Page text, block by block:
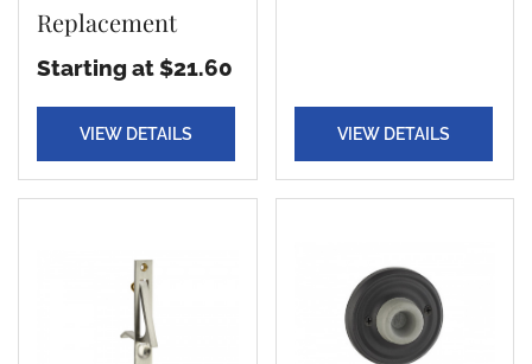
Replacement
Starting at $21.60
VIEW DETAILS VIEW DETAILS